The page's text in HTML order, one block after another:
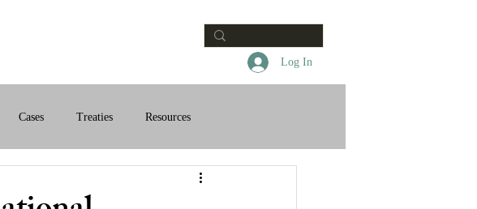
Log In
Cases Treaties Resources